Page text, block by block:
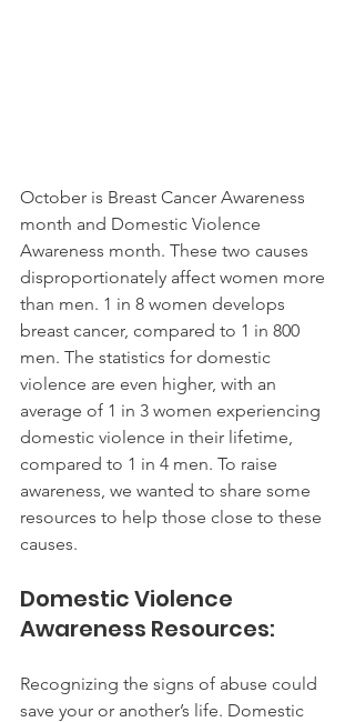
October is Breast Cancer Awareness
month and Domestic Violence
Awareness month. These two causes
disproportionately affect women more
than men. 1 in 8 women develops
breast cancer, compared to 1 in 800
men. The statistics for domestic
violence are even higher, with an
average of 1 in 3 women experiencing
domestic violence in their lifetime,
compared to 1 in 4 men. To raise
awareness, we wanted to share some
resources to help those close to these
causes.
Domestic Violence
Awareness Resources:
Recognizing the signs of abuse could
save your or another’s life. Domestic